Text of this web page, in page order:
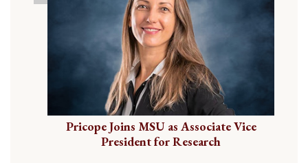
Pricope Joins MSU as Associate Vice
President for Research